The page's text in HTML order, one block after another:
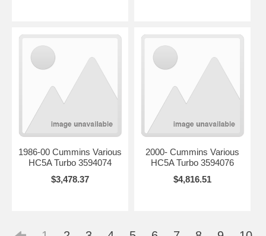
1986-00 Cummins Various
HC5A Turbo 3594074
$3,478.37
2000- Cummins Various
HC5A Turbo 3594076
$4,816.51